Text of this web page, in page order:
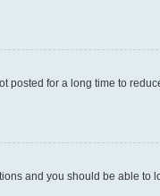
posted for a long time to
and you should be able to